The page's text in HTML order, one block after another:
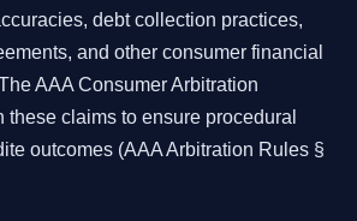
debt collection practices,
and other consumer financial
AAA Consumer Arbitration
these claims to ensure procedural
outcomes (AAA Arbitration Rules §